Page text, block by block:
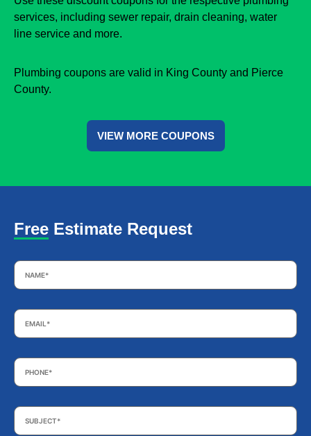
services, including sewer repair, drain cleaning, water
line service and more.
Plumbing coupons are valid in King County and Pierce
County.
VIEW MORE COUPONS
Free Estimate Request
Name *
Email *
Phone *
Subject *